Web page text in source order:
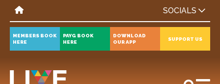
SOCIALS
MEMBERS BOOK
HERE
PAYG BOOK
HERE
DOWNLOAD
OUR APP
SUPPORT US
All